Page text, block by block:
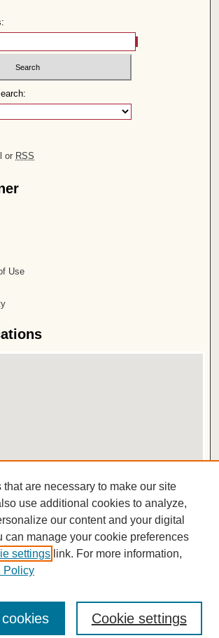
or RSS
Use
Earth
1496
are necessary to make our site
use additional cookies to analyze,
our content and your digital
can manage your cookie preferences
settings link. For more information,
Policy
Cookie settings